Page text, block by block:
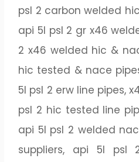
psl 2 carbon welded
api 5l psl 2 gr x46
2 x46 welded hic &
hic tested & nace
5l psl 2 erw line pipes,
psl 2 hic tested line
api 5l psl 2 welded
suppliers, api 5l psl